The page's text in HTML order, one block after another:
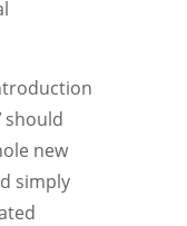
should
new
simply